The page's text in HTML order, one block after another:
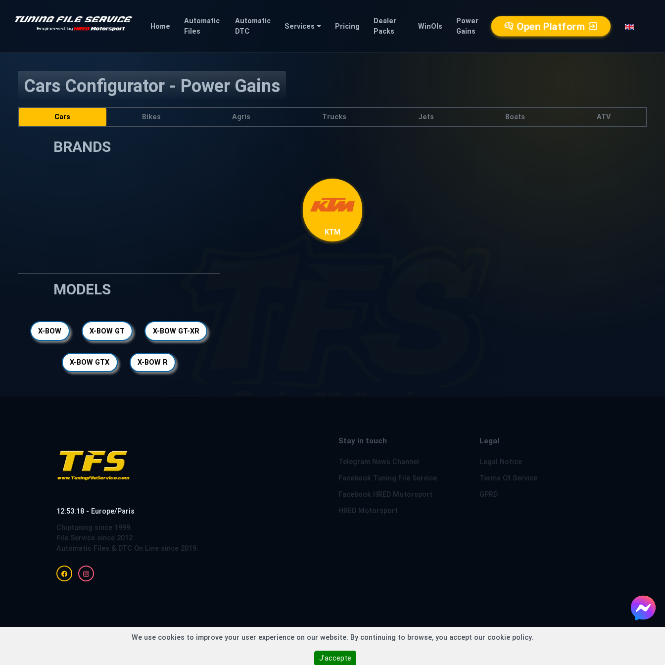
Home
Automatic
Files
Automatic
DTC
Services Pricing
Dealer
Packs
WinOls
Power
Gains
Open Platform
Cars Configurator - Power Gains
Cars Bikes Agris Trucks Jets Boats ATV
BRANDS
KTM
MODELS
X-BOW X-BOW GT X-BOW GT-XR
X-BOW GTX X-BOW R
12:53:18 - Europe/Paris
Chiptuning since 1999.
File Service since 2012.
Automatic Files & DTC On Line since 2019.
Stay in touch
Telegram News Channel
Facebook Tuning File Service
Facebook HRED Motorsport
HRED Motorsport
Legal
Legal Notice
Terms Of Service
GPRD
We use cookies to improve your user experience on our website. By continuing to browse, you accept our cookie policy.
J'accepte